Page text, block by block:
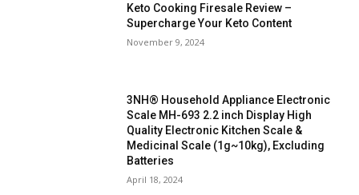
Keto Cooking Firesale Review –
Supercharge Your Keto Content
November 9, 2024
3NH® Household Appliance Electronic
Scale MH-693 2.2 inch Display High
Quality Electronic Kitchen Scale &
Medicinal Scale (1g~10kg), Excluding
Batteries
April 18, 2024